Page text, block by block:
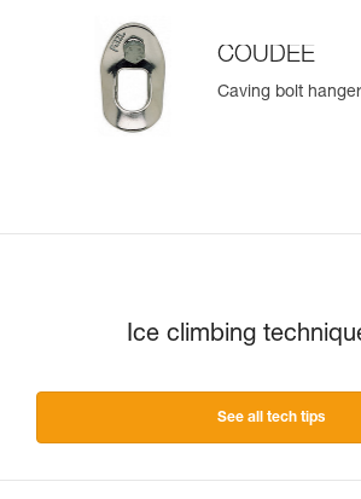
COUDEE
Caving bolt
Ice climbing
See all tech tips